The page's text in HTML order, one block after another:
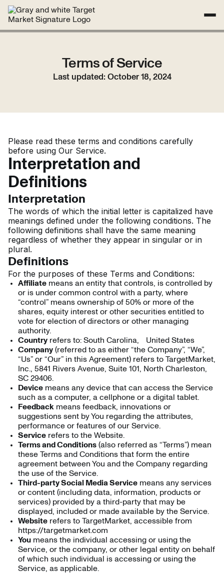
SUCCESS STORIES
ABOUT
RESOURCES
Get StartedTerms of Service
Last updated: October 18, 2024
Please read these terms and conditions carefully
before using Our Service.
Interpretation and
Definitions
Interpretation
The words of which the initial letter is capitalized have
meanings defined under the following conditions. The
following definitions shall have the same meaning
regardless of whether they appear in singular or in
plural.
Definitions
For the purposes of these Terms and Conditions:
Affiliate means an entity that controls, is controlled by
or is under common control with a party, where
“control” means ownership of 50% or more of the
shares, equity interest or other securities entitled to
vote for election of directors or other managing
authority.
Country refers to: South Carolina, United States
Company (referred to as either “the Company”, “We”,
“Us” or “Our” in this Agreement) refers to TargetMarket,
Inc., 5841 Rivers Avenue, Suite 101, North Charleston,
SC 29406.
Device means any device that can access the Service
such as a computer, a cellphone or a digital tablet.
Feedback means feedback, innovations or
suggestions sent by You regarding the attributes,
performance or features of our Service.
Service refers to the Website.
Terms and Conditions (also referred as “Terms”) mean
these Terms and Conditions that form the entire
agreement between You and the Company regarding
the use of the Service.
Third-party Social Media Service means any services
or content (including data, information, products or
services) provided by a third-party that may be
displayed, included or made available by the Service.
Website refers to TargetMarket, accessible from
https://targetmarket.com
You means the individual accessing or using the
Service, or the company, or other legal entity on behalf
of which such individual is accessing or using the
Service, as applicable.